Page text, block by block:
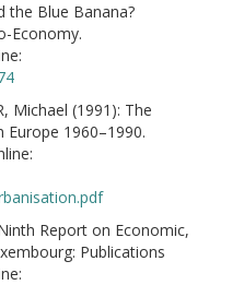
the Blue Banana?
Economy.
Michael (1991): The
1960–1990.
Report on Economic,
Publications